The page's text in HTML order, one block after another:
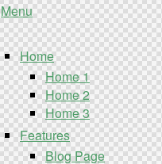
Menu
Home
Home 1
Home 2
Home 3
Features
Blog Page